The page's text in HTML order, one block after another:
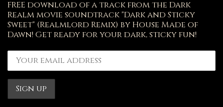
FREE download of a track from the Dark
Realm movie soundtrack "Dark and Sticky
Sweet" (Realmlord Remix) by House Made of
Dawn! Get ready for your dark, sticky fun!